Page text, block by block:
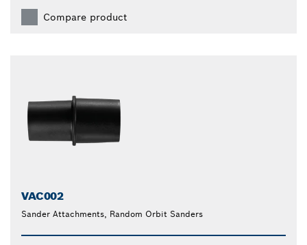
Compare product
VAC002
Sander Attachments, Random Orbit Sanders